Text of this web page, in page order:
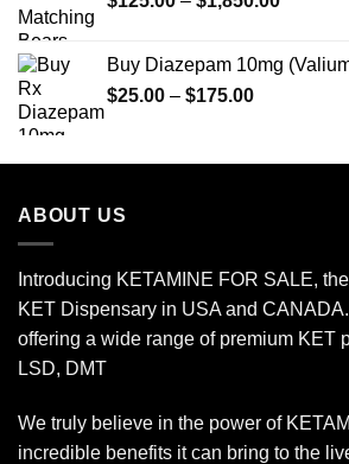
through
Buy Diazepam 10mg
$25.00 – $175.00Price
through
ABOUT US
Introducing KETAMINE FOR SALE,
KET Dispensary in USA and
offering a wide range of premium KET
LSD, DMT
We truly believe in the power of
incredible benefits it can bring to the